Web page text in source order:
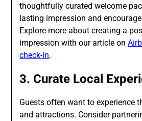
thoughtfully curated welcome
lasting impression and
Explore more about creating a
impression with our article on
check-in.
3. Curate Local
Guests often want to experience
and attractions. Consider